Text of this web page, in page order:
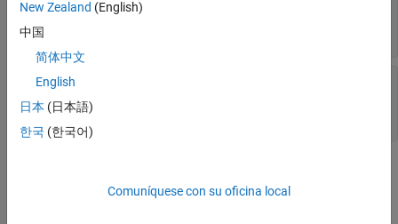
stream
B—
stream
M-by-
New Zealand (English)
中国
简体中文
English
日本 (日本語)
한국 (한국어)
Comuníquese con su oficina local